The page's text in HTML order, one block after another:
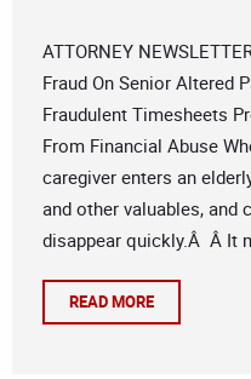
ATTORNEY
Fraud On Senior Altered
Fraudulent Timesheets
From Financial Abuse
caregiver enters an
and other valuables, and
disappear quickly.Â Â It
READ MORE